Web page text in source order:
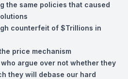
the same policies that caused
counterfeit of $Trillions in
price mechanism
argue over not whether they
they will debase our hard